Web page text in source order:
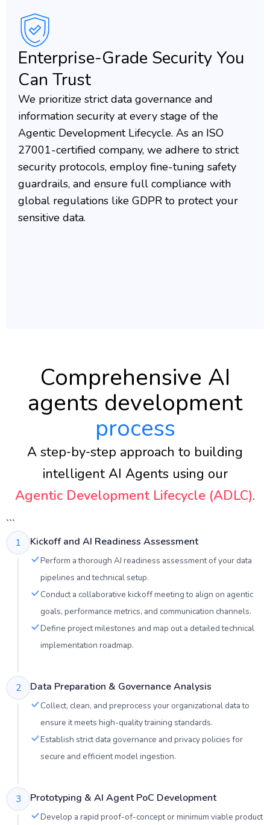
Enterprise-Grade Security You
Can Trust
We prioritize strict data governance and
information security at every stage of the
Agentic Development Lifecycle. As an ISO
27001-certified company, we adhere to strict
security protocols, employ fine-tuning safety
guardrails, and ensure full compliance with
global regulations like GDPR to protect your
sensitive data.
Comprehensive AI
agents development
process
A step-by-step approach to building
intelligent AI Agents using our
Agentic Development Lifecycle (ADLC).
```
1 Kickoff and AI Readiness Assessment
Perform a thorough AI readiness assessment of your data
pipelines and technical setup.
Conduct a collaborative kickoff meeting to align on agentic
goals, performance metrics, and communication channels.
Define project milestones and map out a detailed technical
implementation roadmap.
2 Data Preparation & Governance Analysis
Collect, clean, and preprocess your organizational data to
ensure it meets high-quality training standards.
Establish strict data governance and privacy policies for
secure and efficient model ingestion.
3 Prototyping & AI Agent PoC Development
Develop a rapid proof-of-concept or minimum viable product